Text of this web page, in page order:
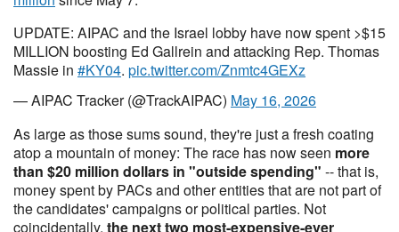
UPDATE: AIPAC and the Israel lobby have now spent >$15
MILLION boosting Ed Gallrein and attacking Rep. Thomas
Massie in #KY04. pic.twitter.com/Znmtc4GEXz
— AIPAC Tracker (@TrackAIPAC) May 16, 2026
As large as those sums sound, they're just a fresh coating
atop a mountain of money: The race has now seen more
than $20 million dollars in "outside spending" -- that is,
money spent by PACs and other entities that are not part of
the candidates' campaigns or political parties. Not
coincidentally, the next two most-expensive-ever